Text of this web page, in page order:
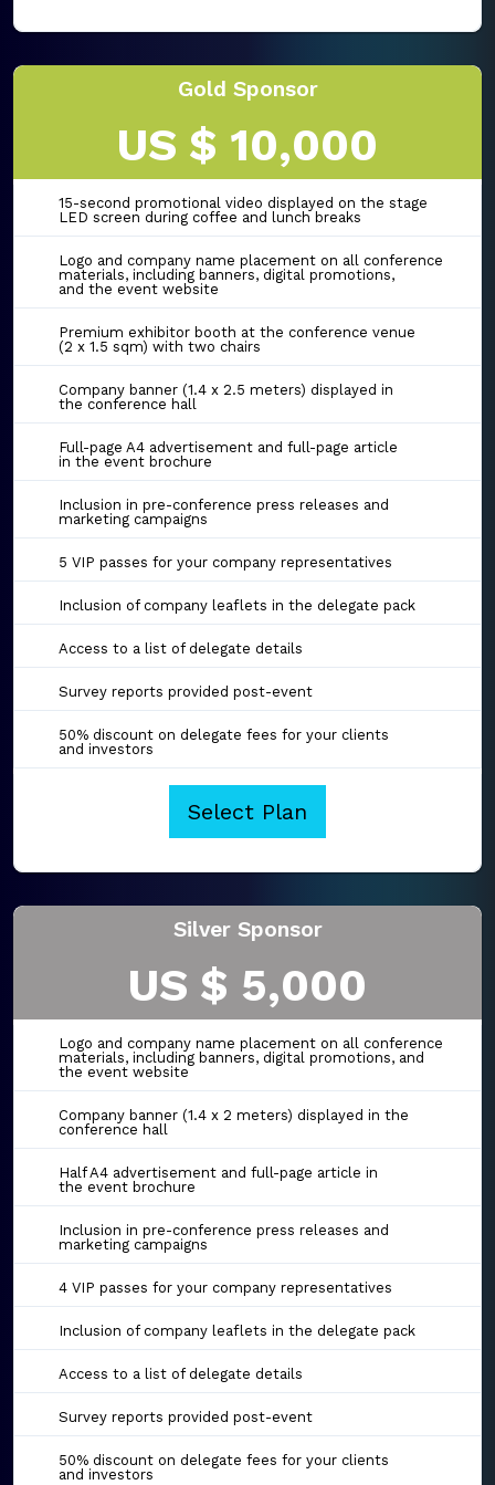
Gold Sponsor
US $ 10,000
15-second promotional video displayed on the stage
LED screen during coffee and lunch breaks
Logo and company name placement on all conference
materials, including banners, digital promotions,
and the event website
Premium exhibitor booth at the conference venue
(2 x 1.5 sqm) with two chairs
Company banner (1.4 x 2.5 meters) displayed in
the conference hall
Full-page A4 advertisement and full-page article
in the event brochure
Inclusion in pre-conference press releases and
marketing campaigns
5 VIP passes for your company representatives
Inclusion of company leaflets in the delegate pack
Access to a list of delegate details
Survey reports provided post-event
50% discount on delegate fees for your clients
and investors
Select Plan
Silver Sponsor
US $ 5,000
Logo and company name placement on all conference
materials, including banners, digital promotions, and
the event website
Company banner (1.4 x 2 meters) displayed in the
conference hall
Half A4 advertisement and full-page article in
the event brochure
Inclusion in pre-conference press releases and
marketing campaigns
4 VIP passes for your company representatives
Inclusion of company leaflets in the delegate pack
Access to a list of delegate details
Survey reports provided post-event
50% discount on delegate fees for your clients
and investors